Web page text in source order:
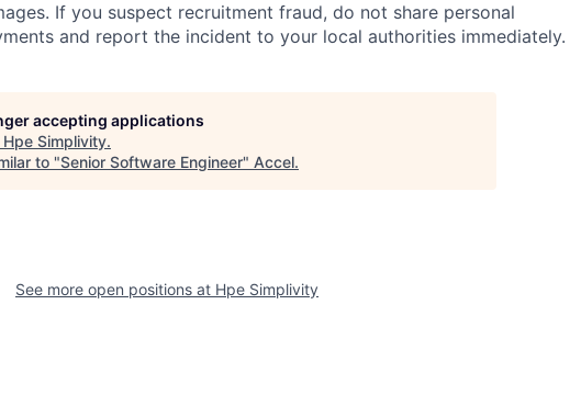
If you suspect recruitment fraud, do not share personal
and report the incident to your local authorities immediately.
accepting applications
Hpe Simplivity.
to "Senior Software Engineer" Accel.
See more open positions at Hpe Simplivity